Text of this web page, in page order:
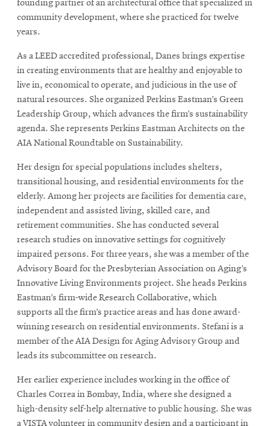
founding partner of an architectural office that specialized in
community development, where she practiced for twelve
years.
As a LEED accredited professional, Danes brings expertise
in creating environments that are healthy and enjoyable to
live in, economical to operate, and judicious in the use of
natural resources. She organized Perkins Eastman’s Green
Leadership Group, which advances the firm’s sustainability
agenda. She represents Perkins Eastman Architects on the
AIA National Roundtable on Sustainability.
Her design for special populations includes shelters,
transitional housing, and residential environments for the
elderly. Among her projects are facilities for dementia care,
independent and assisted living, skilled care, and
retirement communities. She has conducted several
research studies on innovative settings for cognitively
impaired persons. For three years, she was a member of the
Advisory Board for the Presbyterian Association on Aging’s
Innovative Living Environments project. She heads Perkins
Eastman’s firm-wide Research Collaborative, which
supports all the firm’s practice areas and has done award-
winning research on residential environments. Stefani is a
member of the AIA Design for Aging Advisory Group and
leads its subcommittee on research.
Her earlier experience includes working in the office of
Charles Correa in Bombay, India, where she designed a
high-density self-help alternative to public housing. She was
a VISTA volunteer in community design and a participant in